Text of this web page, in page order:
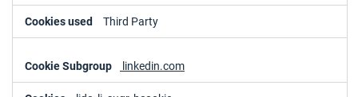
Third Party
linkedin.com